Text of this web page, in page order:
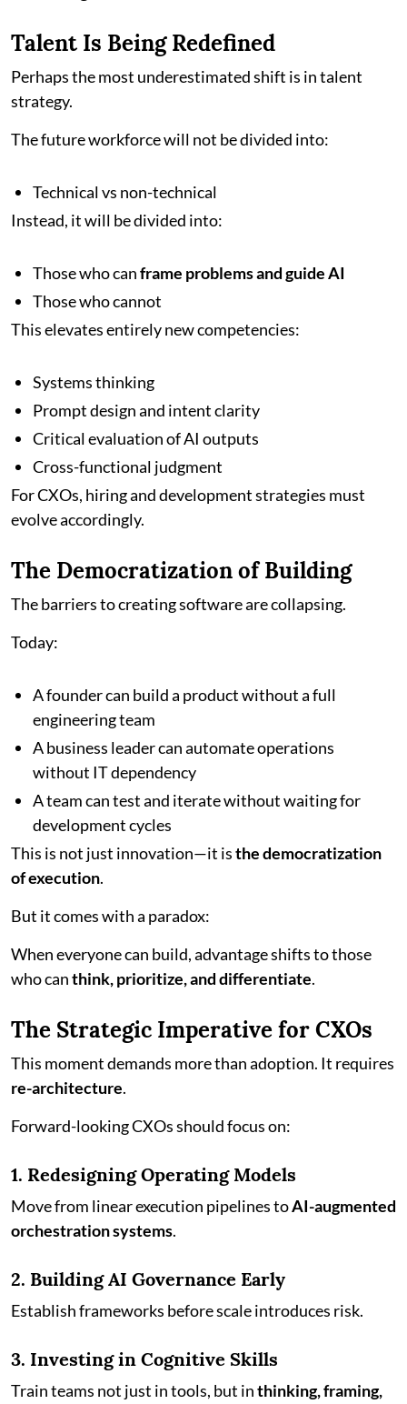
Talent Is Being Redefined
Perhaps the most underestimated shift is in talent
strategy.
The future workforce will not be divided into:
Technical vs non-technical
Instead, it will be divided into:
Those who canframe problems and guide AI
Those who cannot
This elevates entirely new competencies:
Systems thinking
Prompt design and intent clarity
Critical evaluation of AI outputs
Cross-functional judgment
For CXOs, hiring and development strategies must
evolve accordingly.
The Democratization of Building
The barriers to creating software are collapsing.
Today:
A founder can build a product without a full
engineering team
A business leader can automate operations
without IT dependency
A team can test and iterate without waiting for
development cycles
This is not just innovation—it isthe democratization
of execution.
But it comes with a paradox:
When everyone can build, advantage shifts to those
who canthink, prioritize, and differentiate.
The Strategic Imperative for CXOs
This moment demands more than adoption. It requires
re-architecture.
Forward-looking CXOs should focus on:
1. Redesigning Operating Models
Move from linear execution pipelines toAI-augmented
orchestration systems.
2. Building AI Governance Early
Establish frameworks before scale introduces risk.
3. Investing in Cognitive Skills
Train teams not just in tools, but inthinking, framing,